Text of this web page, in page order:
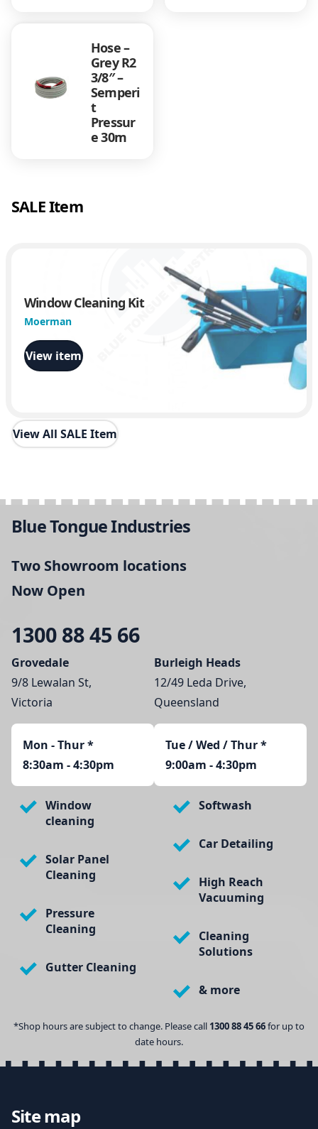
Hose –
Grey R2
3/8″ –
Semperi
t
Pressur
e 30m
SALE Item
Window Cleaning Kit
Moerman
View item
View All SALE Item
Blue Tongue Industries
Two Showroom locations
Now Open
1300 88 45 66
Grovedale
9/8 Lewalan St,
Victoria
Mon - Thur*
8:30am - 4:30pm
Burleigh Heads
12/49 Leda Drive,
Queensland
Tue / Wed / Thur *
9:00am - 4:30pm
Window
cleaning
Solar Panel
Cleaning
Pressure
Cleaning
Gutter Cleaning
Softwash
Car Detailing
High Reach
Vacuuming
Cleaning
Solutions
& more
*Shop hours are subject to change. Please call 1300 88 45 66for up to
date hours.
Site map